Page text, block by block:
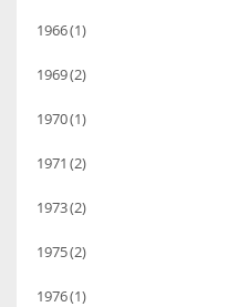
1966(1)
1969(2)
1970(1)
1971 (2)
1973(2)
1975(2)
1976(1)